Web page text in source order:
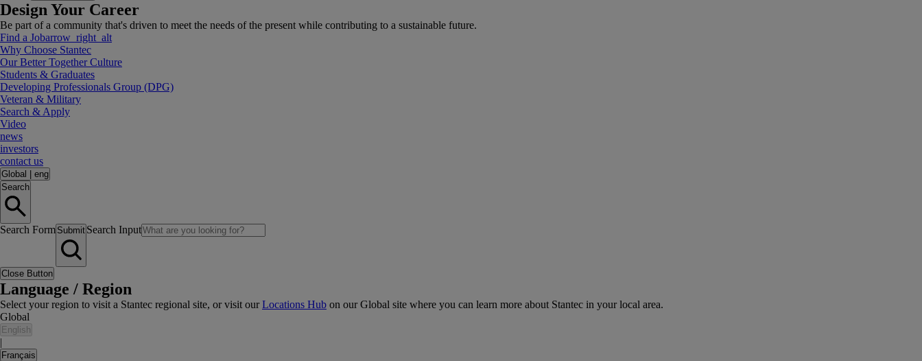
Design Your Career
Be part of a community that's driven to meet the needs of the present while contributing to a sustainable future.
Find a Jobarrow_right_alt
Why Choose Stantec
Our Better Together Culture
Students & Graduates
Developing Professionals Group (DPG)
Veteran & Military
Search & Apply
Video
news
investors
contact us
Global
eng
Search
Search Form Submit Search Input
Close Button
Language / Region
Select your region to visit a Stantec regional site, or visit ourLocations Hub on our Global site where you can learn more about Stantec in your local area.
Global
English
|
Français